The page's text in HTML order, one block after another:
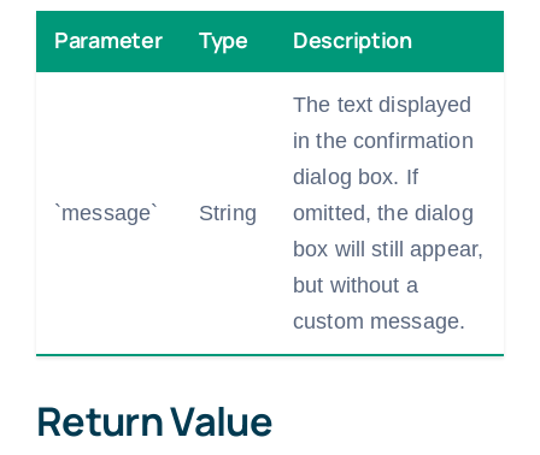
Parameter Type Description
`message` String
The text displayed
in the confirmation
dialog box. If
omitted, the dialog
box will still appear,
but without a
custom message.
Return Value